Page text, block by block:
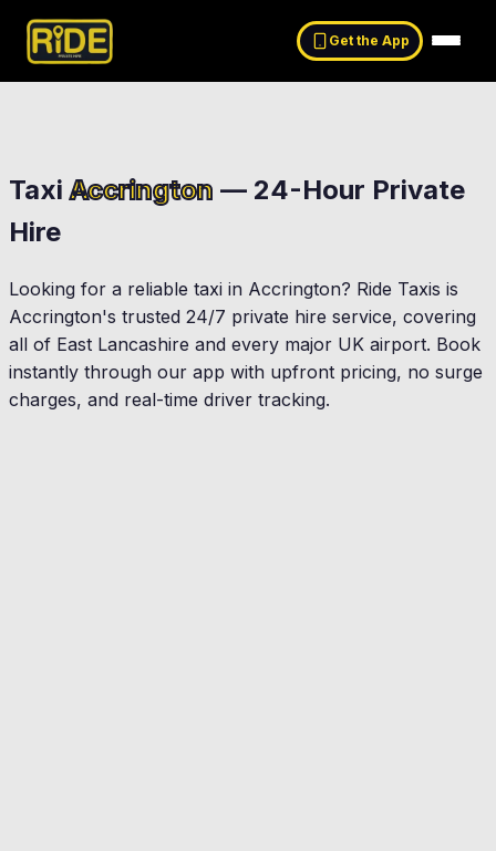
Get the App
TaxiAccrington — 24-Hour Private
Hire
Looking for a reliable taxi in Accrington? Ride Taxis is
Accrington's trusted 24/7 private hire service, covering
all of East Lancashire and every major UK airport. Book
instantly through our app with upfront pricing, no surge
charges, and real-time driver tracking.